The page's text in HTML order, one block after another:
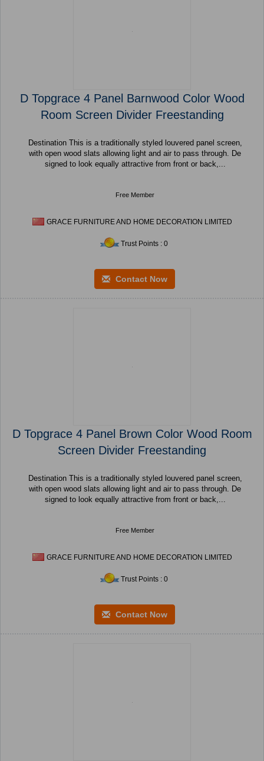
D Topgrace 4 Panel Barnwood Color Wood
Room Screen Divider Freestanding
Destination This is a traditionally styled louvered panel screen,
with open wood slats allowing light and air to pass through. De
signed to look equally attractive from front or back,...
Free Member
GRACE FURNITURE AND HOME DECORATION LIMITED
Trust Points : 0
Contact Now
D Topgrace 4 Panel Brown Color Wood Room
Screen Divider Freestanding
Destination This is a traditionally styled louvered panel screen,
with open wood slats allowing light and air to pass through. De
signed to look equally attractive from front or back,...
Free Member
GRACE FURNITURE AND HOME DECORATION LIMITED
Trust Points : 0
Contact Now